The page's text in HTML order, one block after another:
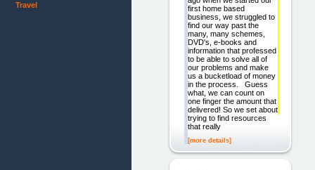
first home based
business, we struggled to
find our way past the
many, many schemes,
DVD's, e-books and
information that professed
to be able to solve all of
our problems and make
us a bucketload of money
in the process. Guess
what, we can count on
one finger the amount that
delivered! So we set about
trying to find resources
that really
[more details]
Travel